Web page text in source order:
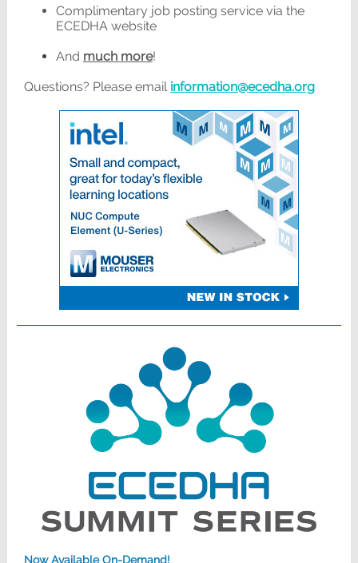
Complimentary job posting service via the
ECEDHA website
And much more!
Questions? Please email information@ecedha.org
Now Available On-Demand!